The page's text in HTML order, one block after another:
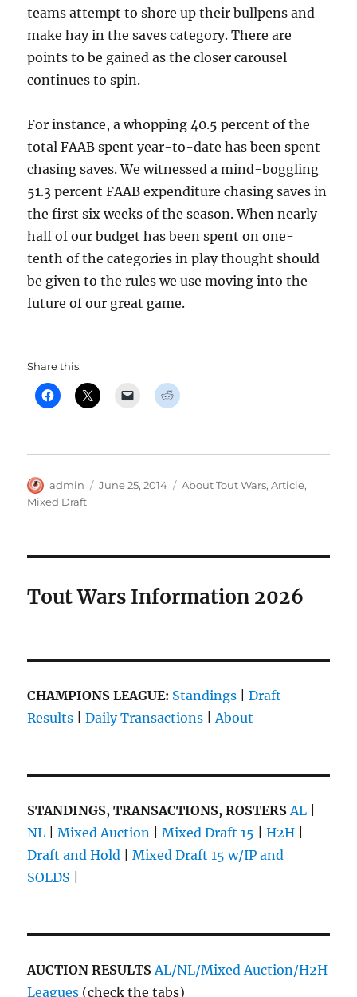
teams attempt to shore up their bullpens and
make hay in the saves category. There are
points to be gained as the closer carousel
continues to spin.
For instance, a whopping 40.5 percent of the
total FAAB spent year-to-date has been spent
chasing saves. We witnessed a mind-boggling
51.3 percent FAAB expenditure chasing saves in
the first six weeks of the season. When nearly
half of our budget has been spent on one-
tenth of the categories in play thought should
be given to the rules we use moving into the
future of our great game.
Share this:
Author
admin
Posted
June 25, 2014 Categories
About Tout Wars,Article,
Mixed Draft
Tout Wars Information 2026
CHAMPIONS LEAGUE: Standings |Draft
Results |Daily Transactions |About
STANDINGS, TRANSACTIONS, ROSTERS AL
NL |Mixed Auction |Mixed Draft 15 |H2H
Draft and Hold |Mixed Draft 15 w/IP and
SOLDS
AUCTION RESULTSAL/NL/Mixed Auction/H2H
Leagues (check the tabs)